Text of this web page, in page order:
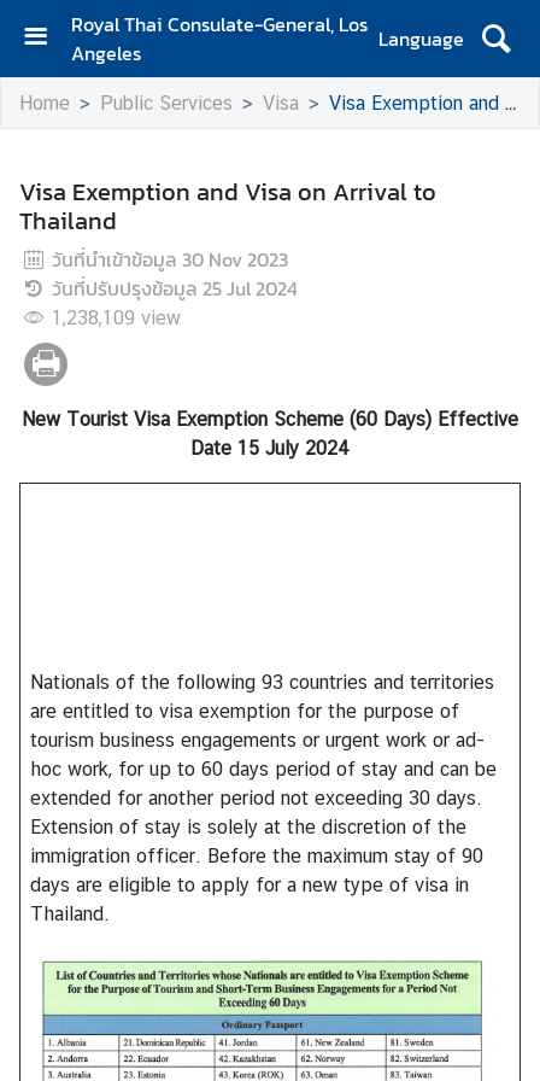
Royal Thai Consulate-General, Los
Angeles
Language
H
o
S
e
r
v
i
c
e
s
o
V
i
s
a
V
i
t
i
n
g
Home Public Services Visa Visa Exemption and Visa on Arrival to Thailand
Visa Exemption and Visa on Arrival to
Thailand
วันที่นำเข้าข้อมูล 30 Nov 2023
วันที่ปรับปรุงข้อมูล 25 Jul 2024
1,238,109 view
New Tourist Visa Exemption Scheme (60 Days) Effective
Date 15 July 2024
Nationals of the following 93 countries and territories
are entitled to visa exemption for the purpose of
tourism business engagements or urgent work or ad-
hoc work, for up to 60 days period of stay and can be
extended for another period not exceeding 30 days.
Extension of stay is solely at the discretion of the
immigration officer. Before the maximum stay of 90
days are eligible to apply for a new type of visa in
Thailand.